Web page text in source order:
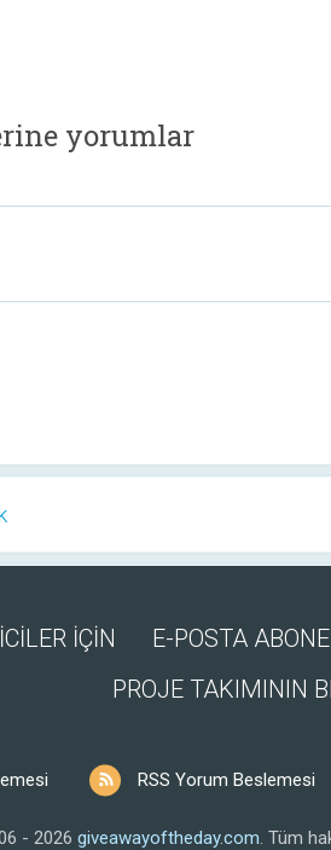
yorumlar
İÇİN E-POSTA
PROJE TAKIMININ
RSS Yorum Beslemesi
- 2026 giveawayoftheday.com. Tüm